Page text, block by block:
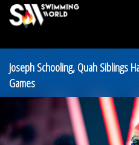
Joseph Schooling, Quah Siblings
Games